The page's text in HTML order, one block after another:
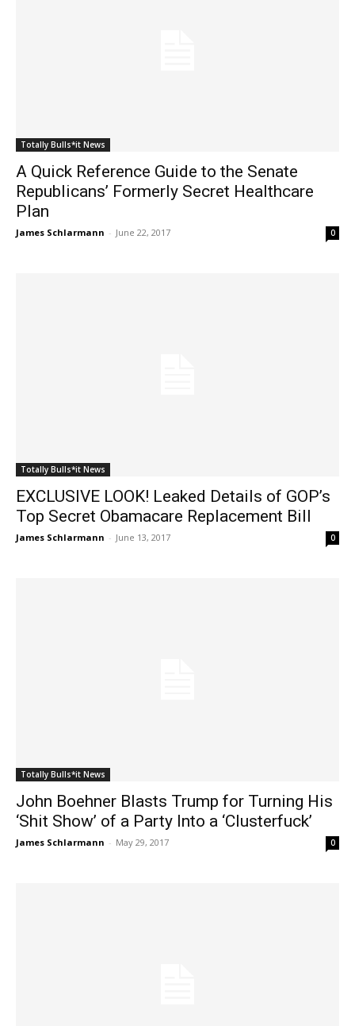
Totally Bulls*it News
A Quick Reference Guide to the Senate
Republicans’ Formerly Secret Healthcare
Plan
James Schlarmann - June 22, 2017 0
Totally Bulls*it News
EXCLUSIVE LOOK! Leaked Details of GOP’s
Top Secret Obamacare Replacement Bill
James Schlarmann - June 13, 2017 0
Totally Bulls*it News
John Boehner Blasts Trump for Turning His
‘Shit Show’ of a Party Into a ‘Clusterfuck’
James Schlarmann - May 29, 2017 0